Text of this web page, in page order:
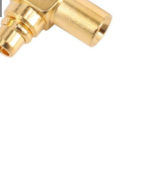
MMCX Male R/A Plug Connector
for RG405 .086 Semi Rigid Cable